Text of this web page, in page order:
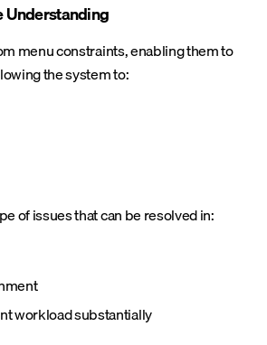
Understanding
menu constraints, enabling them to
the system to:
of issues that can be resolved in:
workload substantially